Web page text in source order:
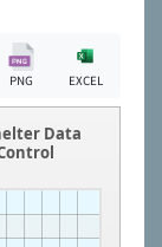
PNG EXCEL
Data